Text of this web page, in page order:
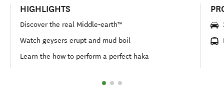
HIGHLIGHTS
Discover the real Middle‑earth™
Watch geysers erupt and mud boil
Learn the how to perform a perfect haka